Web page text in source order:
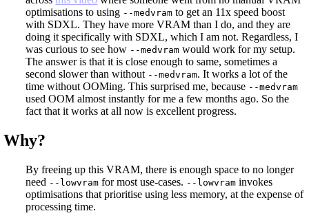
optimisations to using --medvram to get an 11x speed boost
with SDXL. They have more VRAM than I do, and they are
doing it specifically with SDXL, which I am not. Regardless, I
was curious to see how --medvram would work for my setup.
The answer is that it is close enough to same, sometimes a
second slower than without --medvram. It works a lot of the
time without OOMing. This surprised me, because --medvram
used OOM almost instantly for me a few months ago. So the
fact that it works at all now is excellent progress.
Why?
By freeing up this VRAM, there is enough space to no longer
need --lowvram for most use-cases. --lowvram invokes
optimisations that prioritise using less memory, at the expense of
processing time.